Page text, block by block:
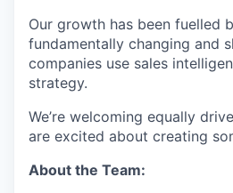
Our growth has been fuelled
fundamentally changing and
companies use sales
strategy.
We’re welcoming equally
are excited about creating
About the Team: